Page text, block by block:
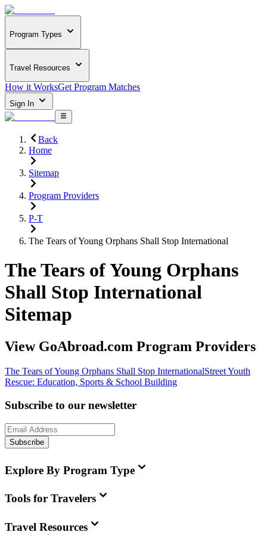
Program Types
Travel Resources
How it WorksGet Program Matches
Sign In
Back
Home
Sitemap
Program Providers
P-T
The Tears of Young Orphans Shall Stop International
The Tears of Young Orphans
Shall Stop International
Sitemap
View GoAbroad.com Program Providers
The Tears of Young Orphans Shall Stop InternationalStreet Youth
Rescue: Education, Sports & School Building
Subscribe to our newsletter
Subscribe
Explore By Program Type
Tools for Travelers
Travel Resources